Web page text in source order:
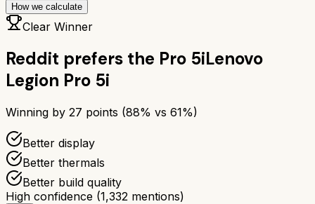
How we calculate
Clear Winner
Reddit prefers the Pro 5iLenovo
Legion Pro 5i
Winning by 27 points (88% vs 61%)
Better display
Better thermals
Better build quality
High confidence (1,332 mentions)